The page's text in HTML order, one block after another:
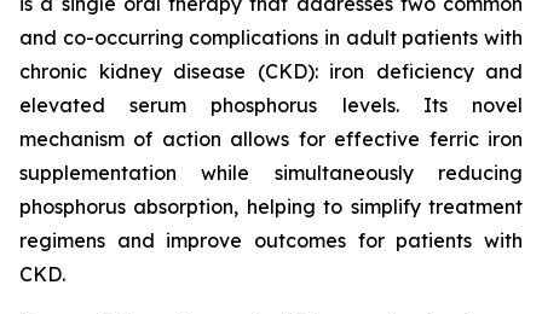
and co-occurring complications in adult patients with
chronic kidney disease (CKD): iron deficiency and
elevated serum phosphorus levels. Its novel
mechanism of action allows for effective ferric iron
supplementation while simultaneously reducing
phosphorus absorption, helping to simplify treatment
regimens and improve outcomes for patients with
CKD.